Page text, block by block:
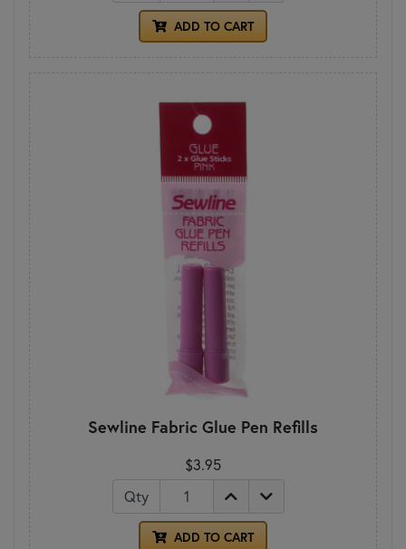
ADD TO CART
Sewline Fabric Glue Pen Refills
$3.95
Qty
ADD TO CART